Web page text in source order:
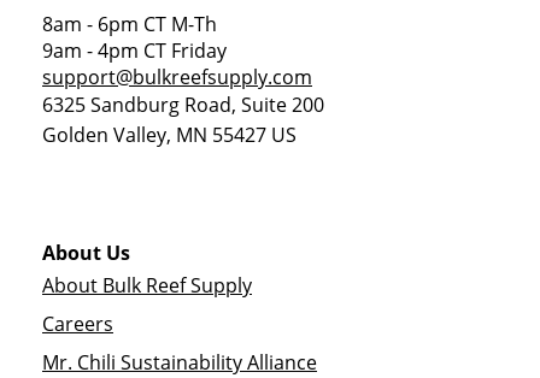
8am - 6pm CT M-Th
9am - 4pm CT Friday
support@bulkreefsupply.com
6325 Sandburg Road, Suite 200
Golden Valley, MN 55427 US
About Us
About Bulk Reef Supply
Careers
Mr. Chili Sustainability Alliance